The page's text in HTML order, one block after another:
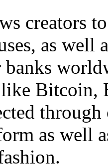
creators
as well
Bitcoin,
as well